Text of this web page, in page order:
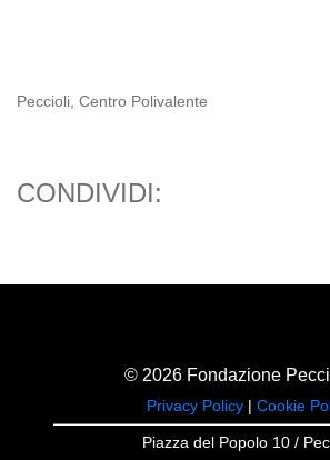
Peccioli, Centro Polivalente
CONDIVIDI:
© 2026 Fondazione
Privacy Policy | Cookie
Piazza del Popolo 10 /